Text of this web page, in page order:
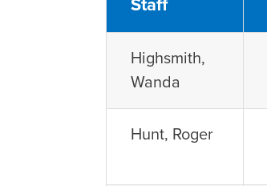
Highsmith,
Wanda
Hunt, Roger